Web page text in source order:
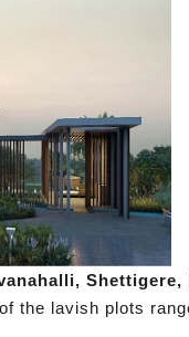
Shettigere,
the lavish plots